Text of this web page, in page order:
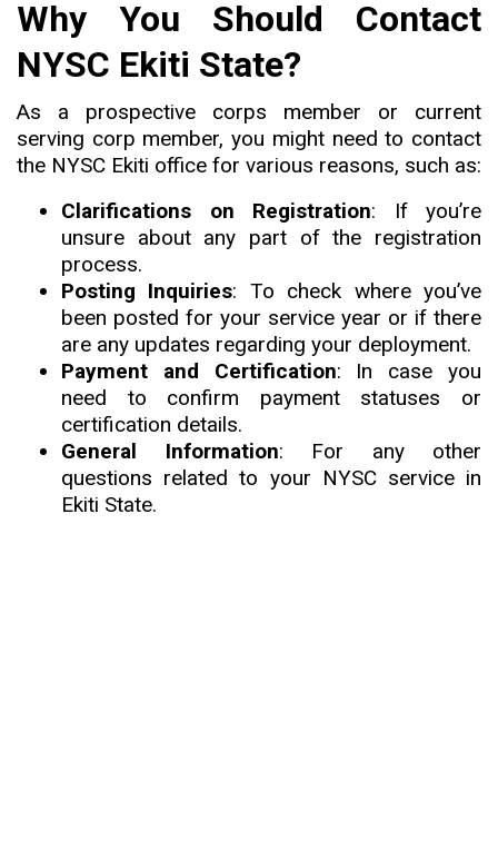
Why You Should Contact
NYSC Ekiti State?
As a prospective corps member or current
serving corp member, you might need to contact
the NYSC Ekiti office for various reasons, such as:
Clarifications on Registration: If you’re
unsure about any part of the registration
process.
Posting Inquiries: To check where you’ve
been posted for your service year or if there
are any updates regarding your deployment.
Payment and Certification: In case you
need to confirm payment statuses or
certification details.
General Information: For any other
questions related to your NYSC service in
Ekiti State.